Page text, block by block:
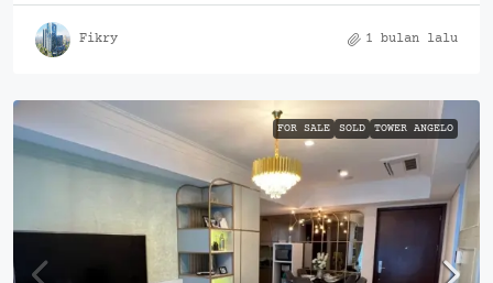
Fikry 1 bulan lalu
FOR SALE SOLD TOWER ANGELO